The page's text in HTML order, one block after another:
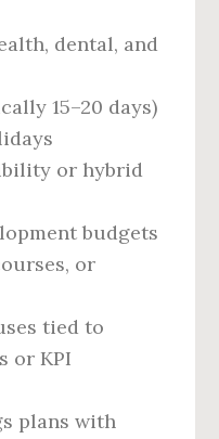
dental, and
15–20 days)
or hybrid
budgets
or
tied to
or KPI
plans with